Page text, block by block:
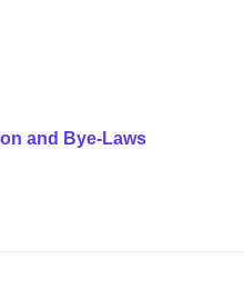
and Bye-Laws